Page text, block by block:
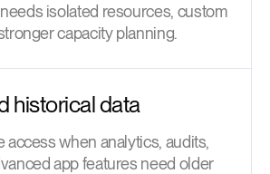
isolated resources, custom
capacity planning.
historical data
access when analytics, audits,
app features need older